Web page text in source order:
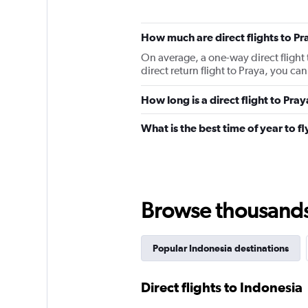
How much are direct flights to
On average, a one-way direct
direct return flight to Praya, you
How long is a direct flight to
What is the best time of year to
Browse
Popular Indonesia destinations
Direct flights to Indonesia